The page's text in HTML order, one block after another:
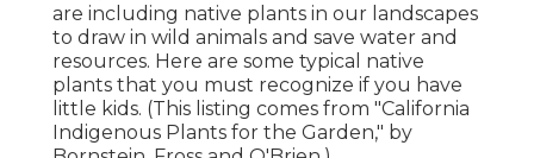
are including native plants in our landscapes
to draw in wild animals and save water and
resources. Here are some typical native
plants that you must recognize if you have
little kids. (This listing comes from "California
Indigenous Plants for the Garden," by